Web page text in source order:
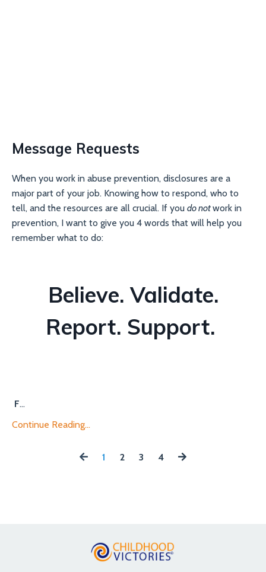
Message Requests
When you work in abuse prevention, disclosures are a
major part of your job. Knowing how to respond, who to
tell, and the resources are all crucial. If you do notwork in
prevention, I want to give you 4 words that will help you
remember what to do:
Believe. Validate.
Report. Support.
F...
Continue Reading...
1 2 3 4